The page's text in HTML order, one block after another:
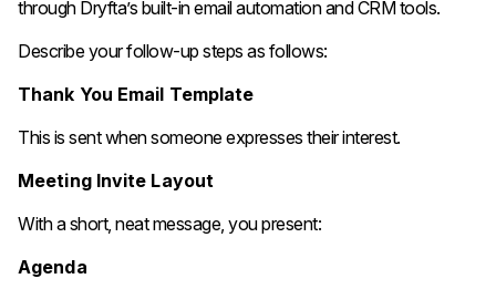
through Dryfta’s built-in email automation and CRM tools.
Describe your follow-up steps as follows:
Thank You Email Template
This is sent when someone expresses their interest.
Meeting Invite Layout
With a short, neat message, you present:
Agenda